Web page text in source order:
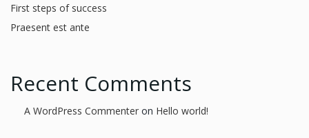
First steps of success
Praesent est ante
Recent Comments
A WordPress Commenter on Hello world!